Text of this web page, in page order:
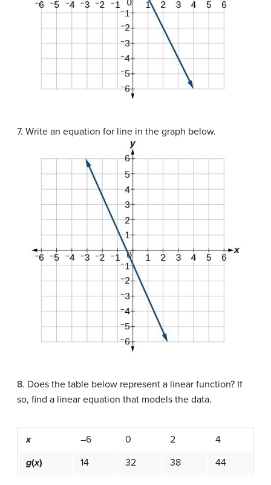
7. Write an equation for line in the graph below.
8. Does the table below represent a linear function? If
so, find a linear equation that models the data.
x –6 0 2
4
g(x) 14 32 38 44